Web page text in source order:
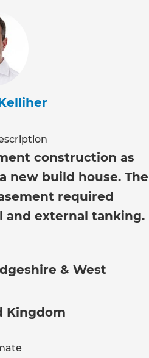
construction as
new build house. The
required
and external tanking.
& West
Kingdom